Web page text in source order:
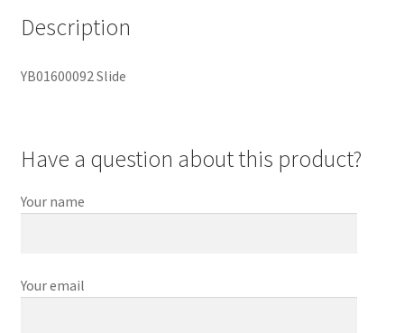
Description
YB01600092 Slide
Have a question about this product?
Your name
Your email